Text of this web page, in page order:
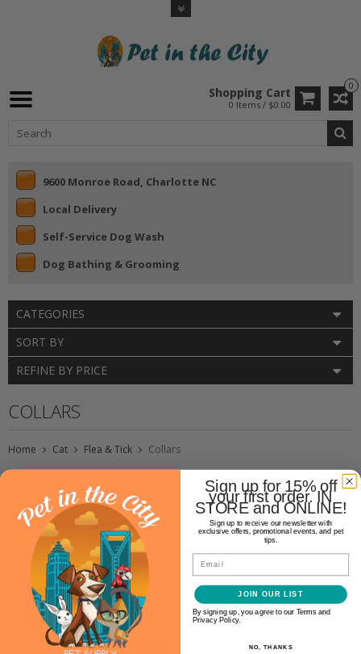
0
Shopping Cart
0 Items / $0.00
9600 Monroe Road, Charlotte NC
Local Delivery
Self-Service Dog Wash
Dog Bathing & Grooming
CATEGORIES
SORT BY
REFINE BY PRICE
COLLARS
Home Cat Flea & Tick Collars
Sign up for 15% off
your first order. IN
STORE and ONLINE!
Sign up to receive our newsletter with
exclusive offers, promotional events, and pet
tips.
Email
JOIN OUR LIST
By signing up, you agree to our Terms and
Privacy Policy.
NO, THANKS